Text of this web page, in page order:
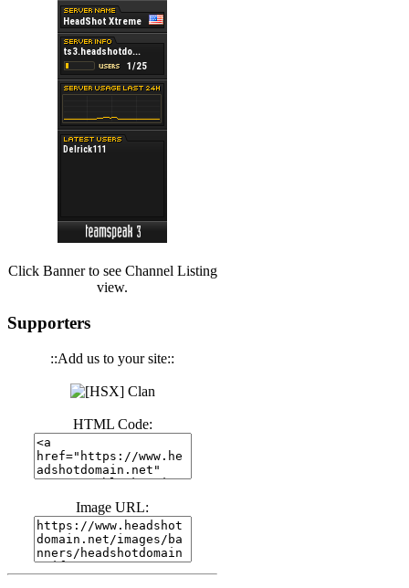
Click Banner to see Channel Listing
view.
Supporters
::Add us to your site::
HTML Code:
Image URL:
(Hits: 3486
(Hits: 3441
(Hits: 1674
(Hits: 1987
(Hits: 1551)